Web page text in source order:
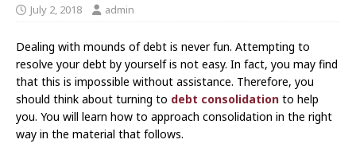
July 2, 2018 admin
Dealing with mounds of debt is never fun. Attempting to
resolve your debt by yourself is not easy. In fact, you may find
that this is impossible without assistance. Therefore, you
should think about turning to debt consolidation to help
you. You will learn how to approach consolidation in the right
way in the material that follows.